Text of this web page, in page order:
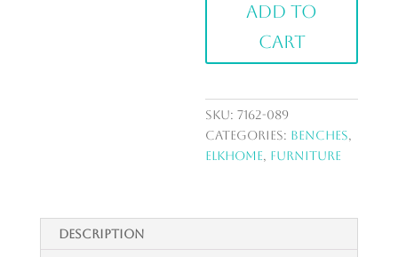
Add to
cart
SKU:7162-089
Categories: Benches,
ElkHome, Furniture
Description